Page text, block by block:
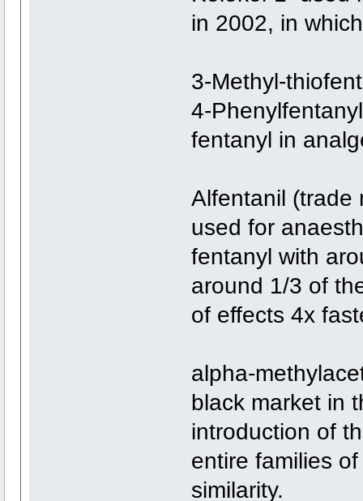
in 2002, in
3-Methyl-
4-
fentanyl in
Alfentanil (trade
used for
fentanyl with
around 1/3 of
of effects 4x
alpha-
black market in
introduction of
entire families
similarity.